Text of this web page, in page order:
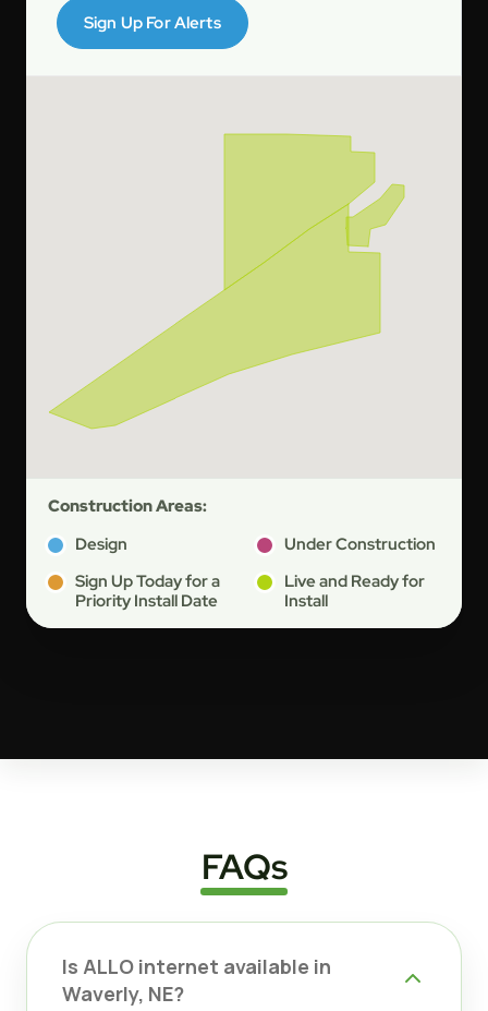
Sign Up For Alerts
Construction Areas:
Design
Under Construction
Sign Up Today for a
Priority Install Date
Live and Ready for
Install
FAQs
Is ALLO internet available in
Waverly, NE?